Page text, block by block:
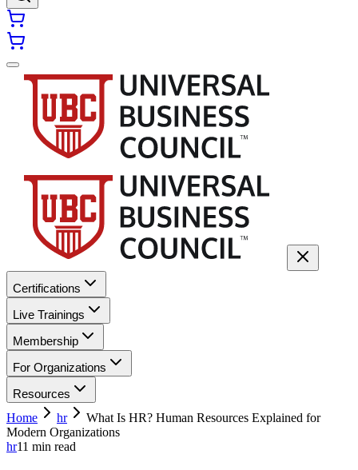
Certifications
Live Trainings
Membership
For Organizations
Resources
Home
hr
What Is HR? Human Resources Explained for
Modern Organizations
hr11 min read